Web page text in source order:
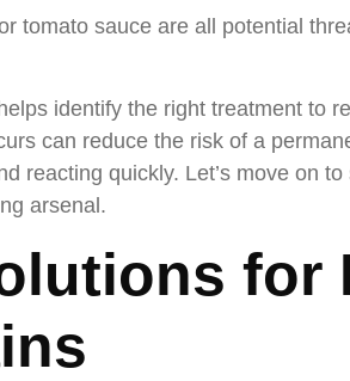
tomato sauce are all potential
identify the right treatment to
can reduce the risk of a
reacting quickly. Let’s move on
arsenal.
for